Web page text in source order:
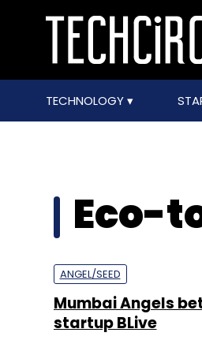
TECHNOLOGY
Eco-
ANGEL/SEED
Mumbai Angels
startup BLive